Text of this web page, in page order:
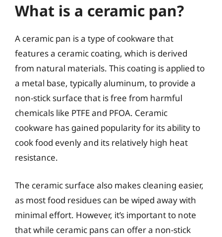
What is a ceramic pan?
A ceramic pan is a type of cookware that
features a ceramic coating, which is derived
from natural materials. This coating is applied to
a metal base, typically aluminum, to provide a
non-stick surface that is free from harmful
chemicals like PTFE and PFOA. Ceramic
cookware has gained popularity for its ability to
cook food evenly and its relatively high heat
resistance.
The ceramic surface also makes cleaning easier,
as most food residues can be wiped away with
minimal effort. However, it’s important to note
that while ceramic pans can offer a non-stick